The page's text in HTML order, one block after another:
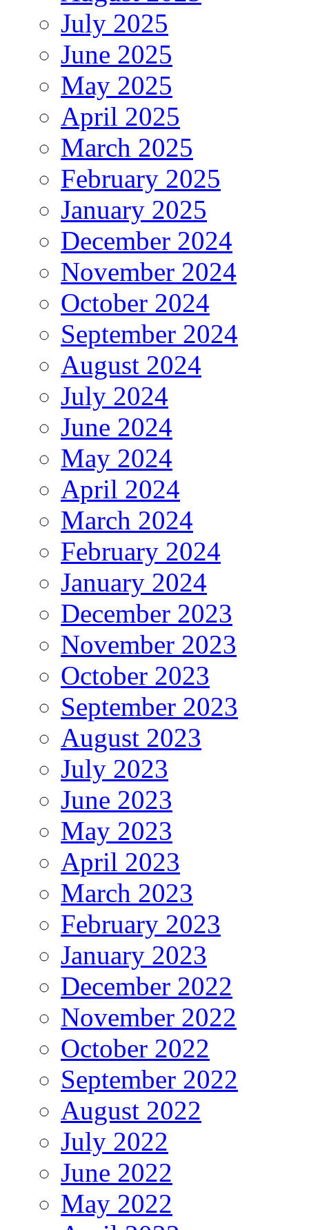
July 2025
June 2025
May 2025
April 2025
March 2025
February 2025
January 2025
December 2024
November 2024
October 2024
September 2024
August 2024
July 2024
June 2024
May 2024
April 2024
March 2024
February 2024
January 2024
December 2023
November 2023
October 2023
September 2023
August 2023
July 2023
June 2023
May 2023
April 2023
March 2023
February 2023
January 2023
December 2022
November 2022
October 2022
September 2022
August 2022
July 2022
June 2022
May 2022